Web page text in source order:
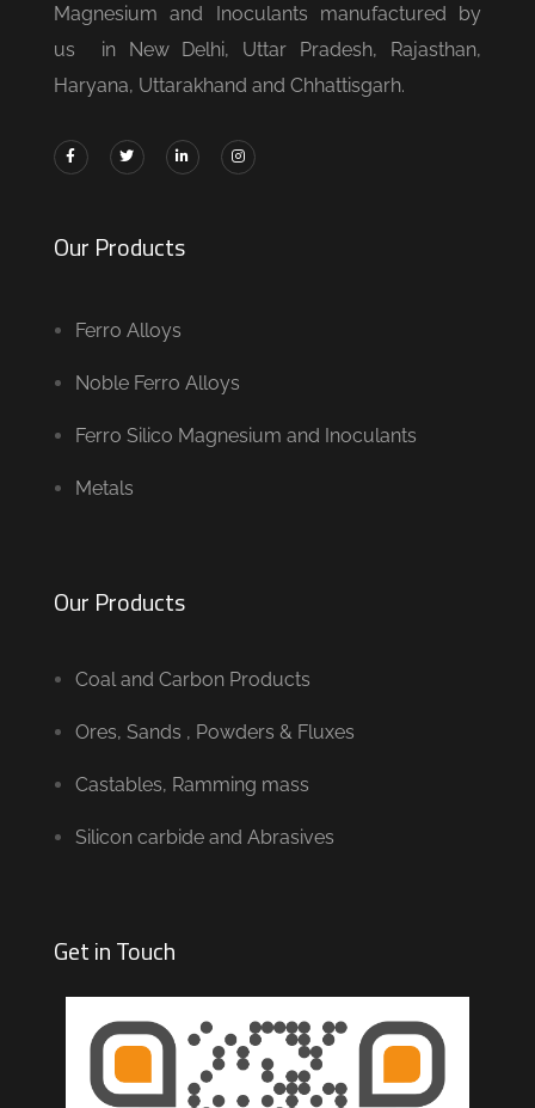
Magnesium and Inoculants manufactured by
us in New Delhi, Uttar Pradesh, Rajasthan,
Haryana, Uttarakhand and Chhattisgarh.
Our Products
Ferro Alloys
Noble Ferro Alloys
Ferro Silico Magnesium and Inoculants
Metals
Our Products
Coal and Carbon Products
Ores, Sands , Powders & Fluxes
Castables, Ramming mass
Silicon carbide and Abrasives
Get in Touch